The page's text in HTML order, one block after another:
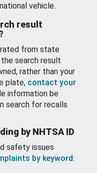
vehicle.
result
from state
search result
rather than your
plate, contact your
information be
search for recalls
by NHTSA ID
safety issues
by keyword.